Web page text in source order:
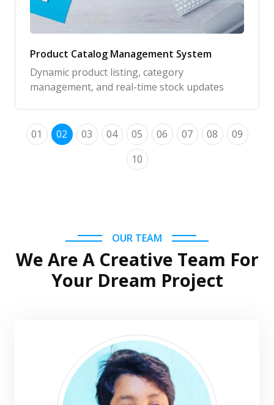
Product Catalog Management System
Dynamic product listing, category
management, and real-time stock updates
01 02 03 04 05 06 07 08
09
10
OUR TEAM
We Are A Creative Team For
Your Dream Project